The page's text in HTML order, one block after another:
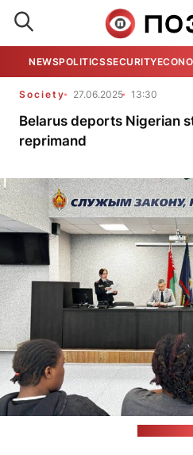
NEWSPOLITICSSECURITY
Society 27.06.2025 13:30
Belarus deports Nigerian
reprimand